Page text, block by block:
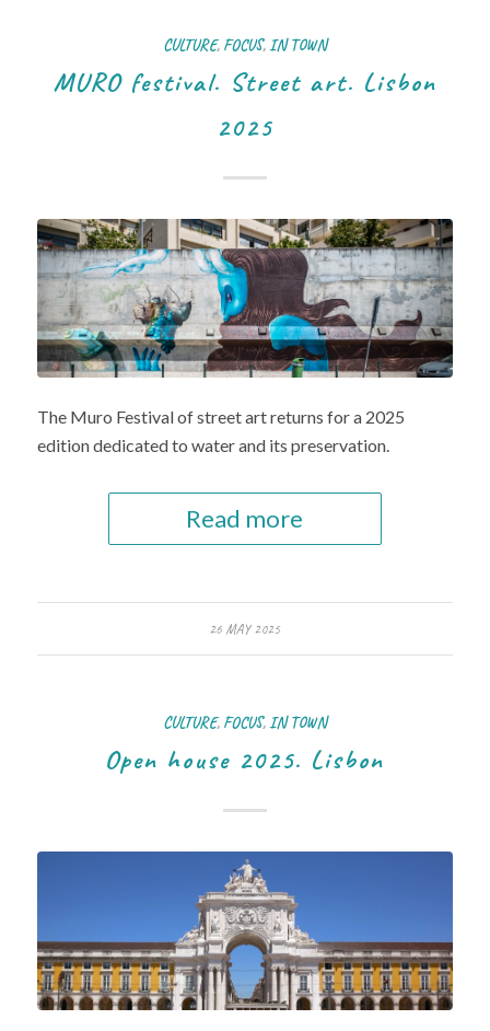
CULTURE, FOCUS,IN TOWN
MURO festival. Street art. Lisbon
2025
The Muro Festival of street art returns for a 2025
edition dedicated to water and its preservation.
Read more
26 MAY 2025
CULTURE, FOCUS,IN TOWN
Open house 2025. Lisbon